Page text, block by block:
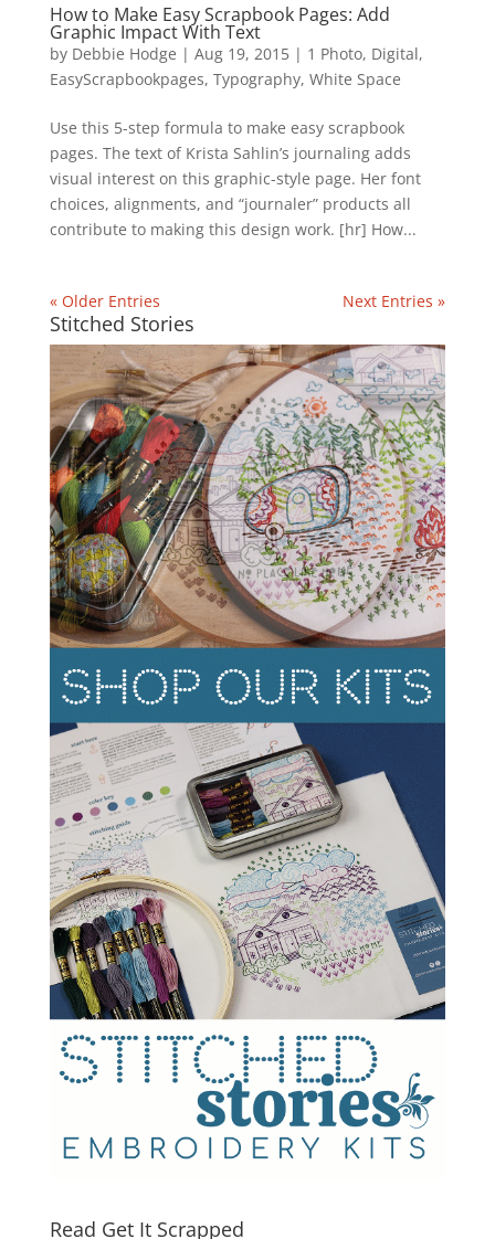
How to Make Easy Scrapbook Pages: Add
Graphic Impact With Text
by Debbie Hodge | Aug 19, 2015| 1 Photo, Digital,
EasyScrapbookpages, Typography, White Space
Use this 5-step formula to make easy scrapbook
pages. The text of Krista Sahlin’s journaling adds
visual interest on this graphic-style page. Her font
choices, alignments, and “journaler” products all
contribute to making this design work. [hr] How...
« Older Entries Next Entries »
Stitched Stories
Read Get It Scrapped